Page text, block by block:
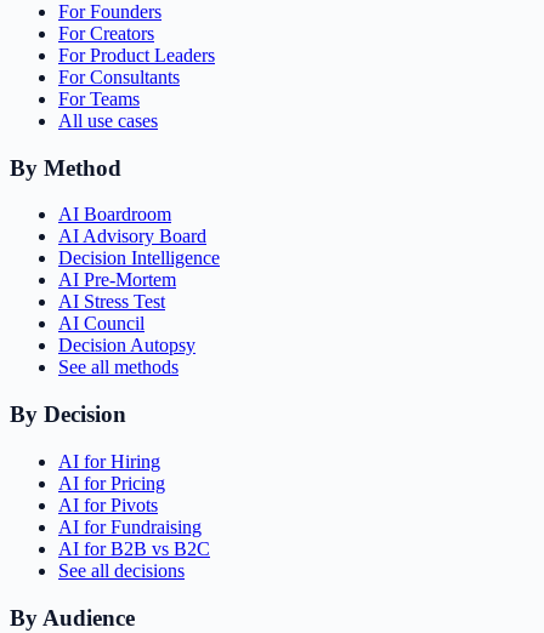
For Founders
For Creators
For Product Leaders
For Consultants
For Teams
All use cases
By Method
AI Boardroom
AI Advisory Board
Decision Intelligence
AI Pre-Mortem
AI Stress Test
AI Council
Decision Autopsy
See all methods
By Decision
AI for Hiring
AI for Pricing
AI for Pivots
AI for Fundraising
AI for B2B vs B2C
See all decisions
By Audience